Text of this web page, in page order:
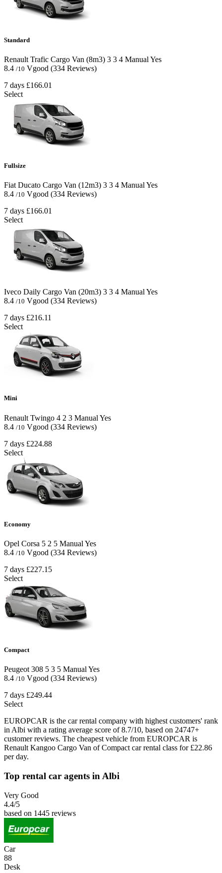
Standard
Renault Trafic Cargo Van (8m3) 3 3 4 Manual Yes
8.4 /10 Vgood (334 Reviews)
7 days £166.01
Select
Fullsize
Fiat Ducato Cargo Van (12m3) 3 3 4 Manual Yes
8.4 /10 Vgood (334 Reviews)
7 days £166.01
Select
Iveco Daily Cargo Van (20m3) 3 3 4 Manual Yes
8.4 /10 Vgood (334 Reviews)
7 days £216.11
Select
Mini
Renault Twingo 4 2 3 Manual Yes
8.4 /10 Vgood (334 Reviews)
7 days £224.88
Select
Economy
Opel Corsa 5 2 5 Manual Yes
8.4 /10 Vgood (334 Reviews)
7 days £227.15
Select
Compact
Peugeot 308 5 3 5 Manual Yes
8.4 /10 Vgood (334 Reviews)
7 days £249.44
Select
EUROPCAR is the car rental company with highest customers' rank
in Albi with a rating average score of 8.7/10, based on 24747+
customer reviews. The cheapest vehicle from EUROPCAR is
Renault Kangoo Cargo Van of Compact car rental class for £22.86
per day.
Top rental car agents in Albi
Very Good
4.4/5
based on 1445 reviews
Car
88
Desk